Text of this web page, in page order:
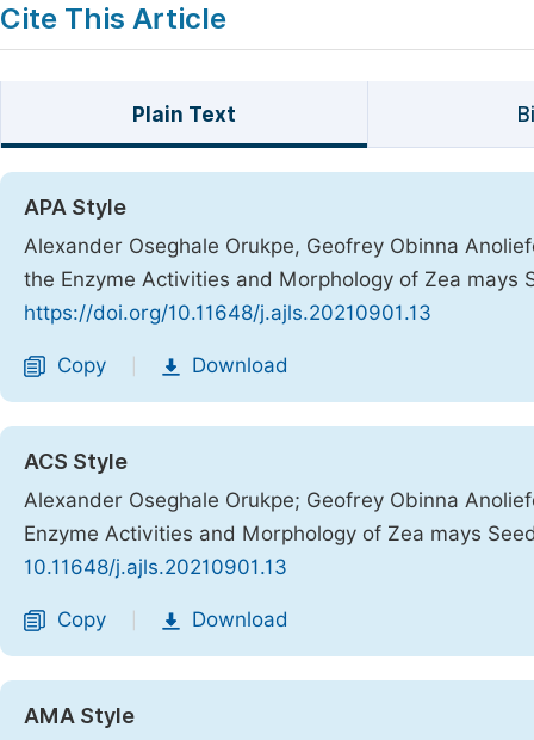
Cite This Article
Plain Text
APA Style
Alexander Oseghale Orukpe, Geofrey Obinna
the Enzyme Activities and Morphology of Zea mays
https://doi.org/10.11648/j.ajls.20210901.13
Copy Download
ACS Style
Alexander Oseghale Orukpe; Geofrey Obinna
Enzyme Activities and Morphology of Zea mays
10.11648/j.ajls.20210901.13
Copy Download
AMA Style